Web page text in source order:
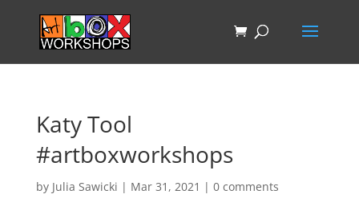
Katy Tool
#artboxworkshops
by Julia Sawicki | Mar 31, 2021 | 0 comments